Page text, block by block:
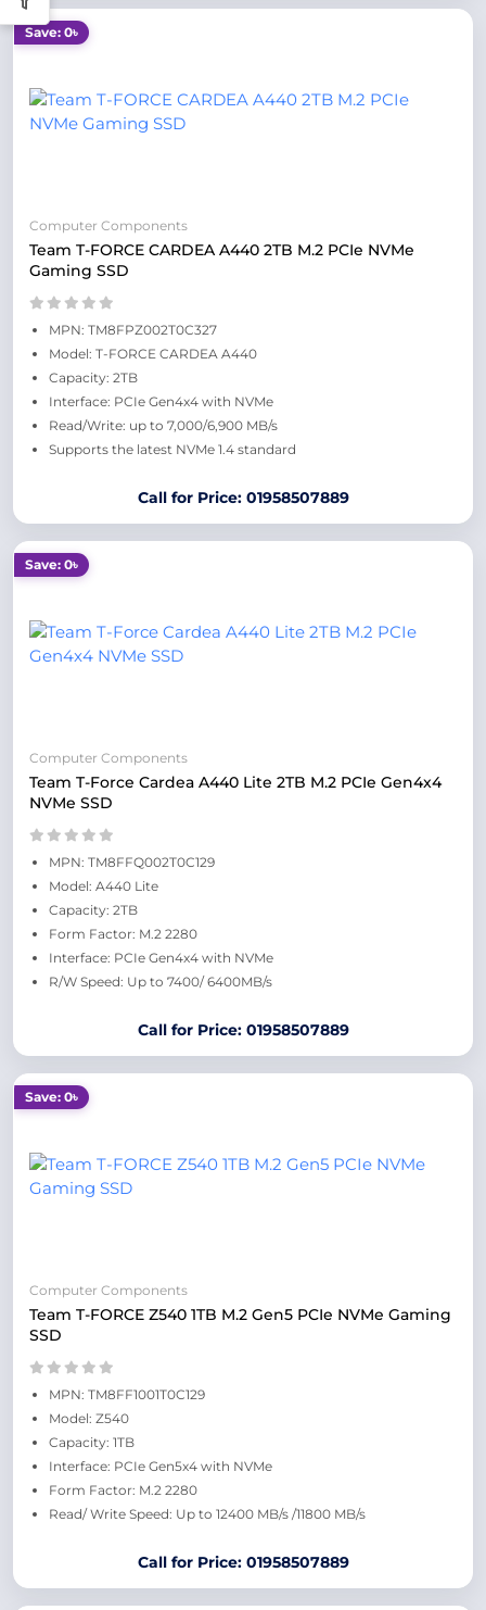
Save: 0৳
Computer Components
Team T-FORCE CARDEA A440 2TB M.2 PCIe NVMe
Gaming SSD
MPN: TM8FPZ002T0C327
Model: T-FORCE CARDEA A440
Capacity: 2TB
Interface: PCIe Gen4x4 with NVMe
Read/Write: up to 7,000/6,900 MB/s
Supports the latest NVMe 1.4 standard
Call for Price: 01958507889
Save: 0৳
Computer Components
Team T-Force Cardea A440 Lite 2TB M.2 PCIe Gen4x4
NVMe SSD
MPN: TM8FFQ002T0C129
Model: A440 Lite
Capacity: 2TB
Form Factor: M.2 2280
Interface: PCIe Gen4x4 with NVMe
R/W Speed: Up to 7400/ 6400MB/s
Call for Price: 01958507889
Save: 0৳
Computer Components
Team T-FORCE Z540 1TB M.2 Gen5 PCIe NVMe Gaming
SSD
MPN: TM8FF1001T0C129
Model: Z540
Capacity: 1TB
Interface: PCIe Gen5x4 with NVMe
Form Factor: M.2 2280
Read/ Write Speed: Up to 12400 MB/s /11800 MB/s
Call for Price: 01958507889